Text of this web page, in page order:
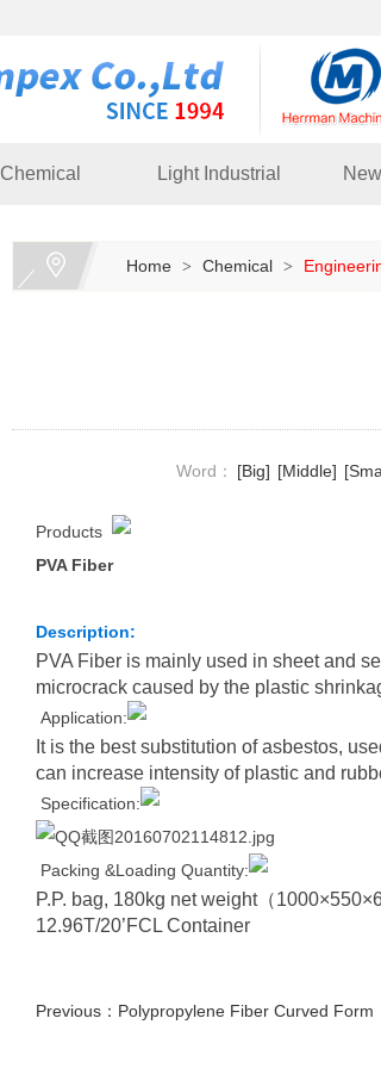
Chemical Light Industrial
Home > Chemical >
Word： [Big] [Middle]
Products
PVA Fiber
Description:
PVA Fiber is mainly used in sheet and
microcrack caused by the plastic
Application:
It is the best substitution of asbestos,
can increase intensity of plastic and
Specification:
Packing &Loading Quantity:
P.P. bag, 180kg net weight（
12.96T/20’FCL Container
Previous： Polypropylene Fiber Curved Form